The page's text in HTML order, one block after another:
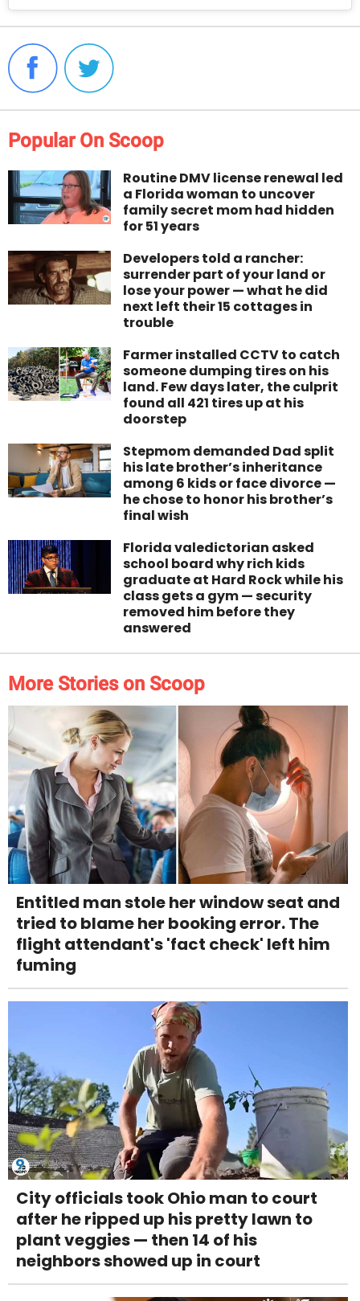
Popular On Scoop
Routine DMV license renewal led
a Florida woman to uncover
family secret mom had hidden
for 51 years
Developers told a rancher:
surrender part of your land or
lose your power — what he did
next left their 15 cottages in
trouble
Farmer installed CCTV to catch
someone dumping tires on his
land. Few days later, the culprit
found all 421 tires up at his
doorstep
Stepmom demanded Dad split
his late brother’s inheritance
among 6 kids or face divorce —
he chose to honor his brother’s
final wish
Florida valedictorian asked
school board why rich kids
graduate at Hard Rock while his
class gets a gym — security
removed him before they
answered
More Stories on Scoop
Entitled man stole her window seat and
tried to blame her booking error. The
flight attendant's 'fact check' left him
fuming
City officials took Ohio man to court
after he ripped up his pretty lawn to
plant veggies — then 14 of his
neighbors showed up in court